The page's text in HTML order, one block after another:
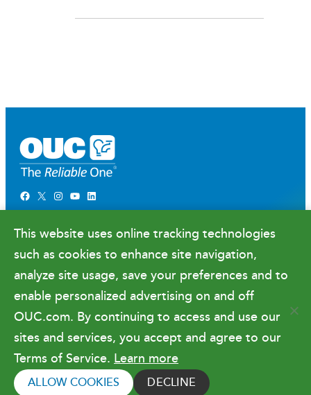
Facebook X Instagram YouTube LinkedIn
Newsroom
Government Relations & Financials
Doing Business with OUC
Copyright © 2026 Orlando Utilities
Commission. All rights reserved.
Terms of Use
This website uses online tracking technologies
such as cookies to enhance site navigation,
analyze site usage, save your preferences and to
enable personalized advertising on and off
OUC.com. By continuing to access and use our
sites and services, you accept and agree to our
Terms of Service. Learn more
ALLOW COOKIES DECLINE